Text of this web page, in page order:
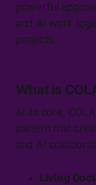
powerful
and AI work
projects.
What is
At its core,
pattern that
and AI
Living